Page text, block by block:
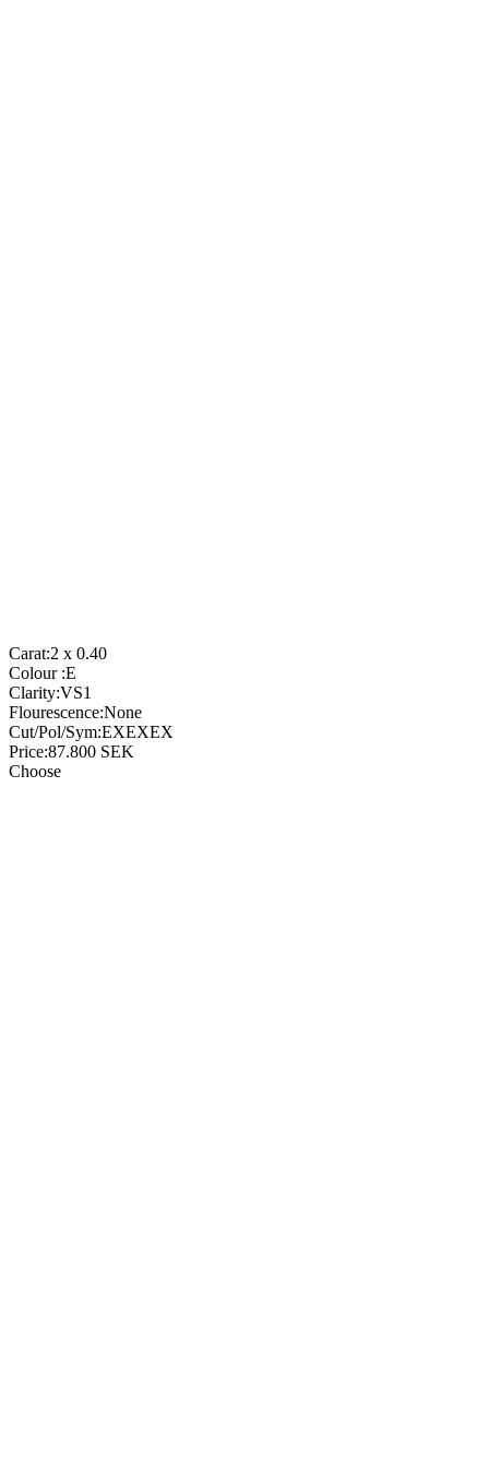
Carat:2 x 0.40
Colour :E
Clarity:VS1
Flourescence:None
Cut/Pol/Sym:EXEXEX
Price:87.800 SEK
Choose